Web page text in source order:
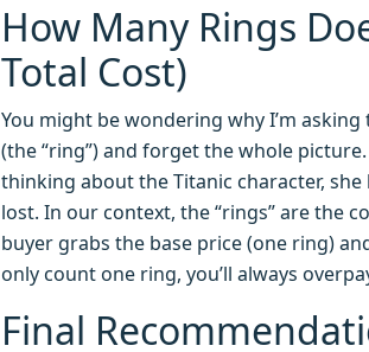
How Many Rings
Total Cost)
You might be wondering why I’m
(the “ring”) and forget the whole
thinking about the Titanic character,
lost. In our context, the “rings” are the
buyer grabs the base price (one ring)
only count one ring, you’ll always
Final